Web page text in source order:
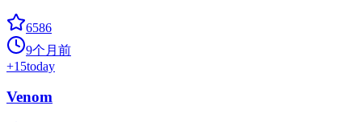
6586
9个月前
+15today
Venom